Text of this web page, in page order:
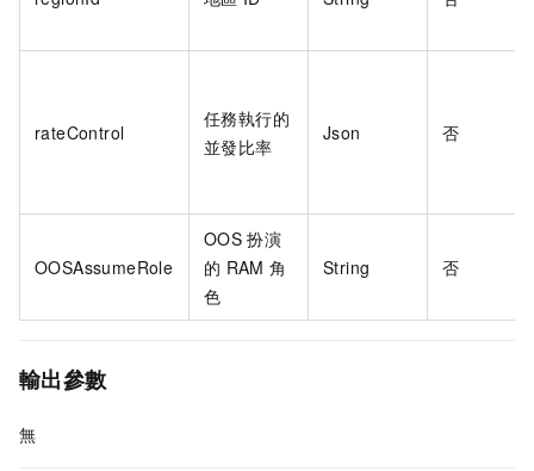
rateControl
任務執行的
並發比率
Json 否
OOSAssumeRole
OOS 扮演
的 RAM 角
色
String 否
輸出參數
無